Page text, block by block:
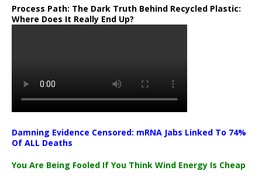
Process Path: The Dark Truth Behind Recycled Plastic:
Where Does It Really End Up?
Damning Evidence Censored: mRNA Jabs Linked To 74%
Of ALL Deaths
You Are Being Fooled If You Think Wind Energy Is Cheap